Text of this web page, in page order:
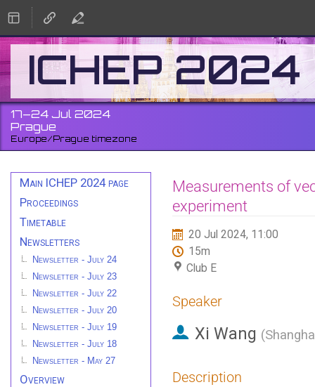
ICHEP 2024
17–24 Jul 2024
Prague
Europe/Prague timezone
Event
menu
Main ICHEP 2024 page
Proceedings
Timetable
Newsletters
Newsletter - July 24
Newsletter - July 23
Newsletter - July 22
Newsletter - July 20
Newsletter - July 19
Newsletter - July 18
Newsletter - May 27
Overview
Measurements of
experiment
20 Jul 2024, 11:00
15m
Club E
Speaker
Xi Wang (
Description